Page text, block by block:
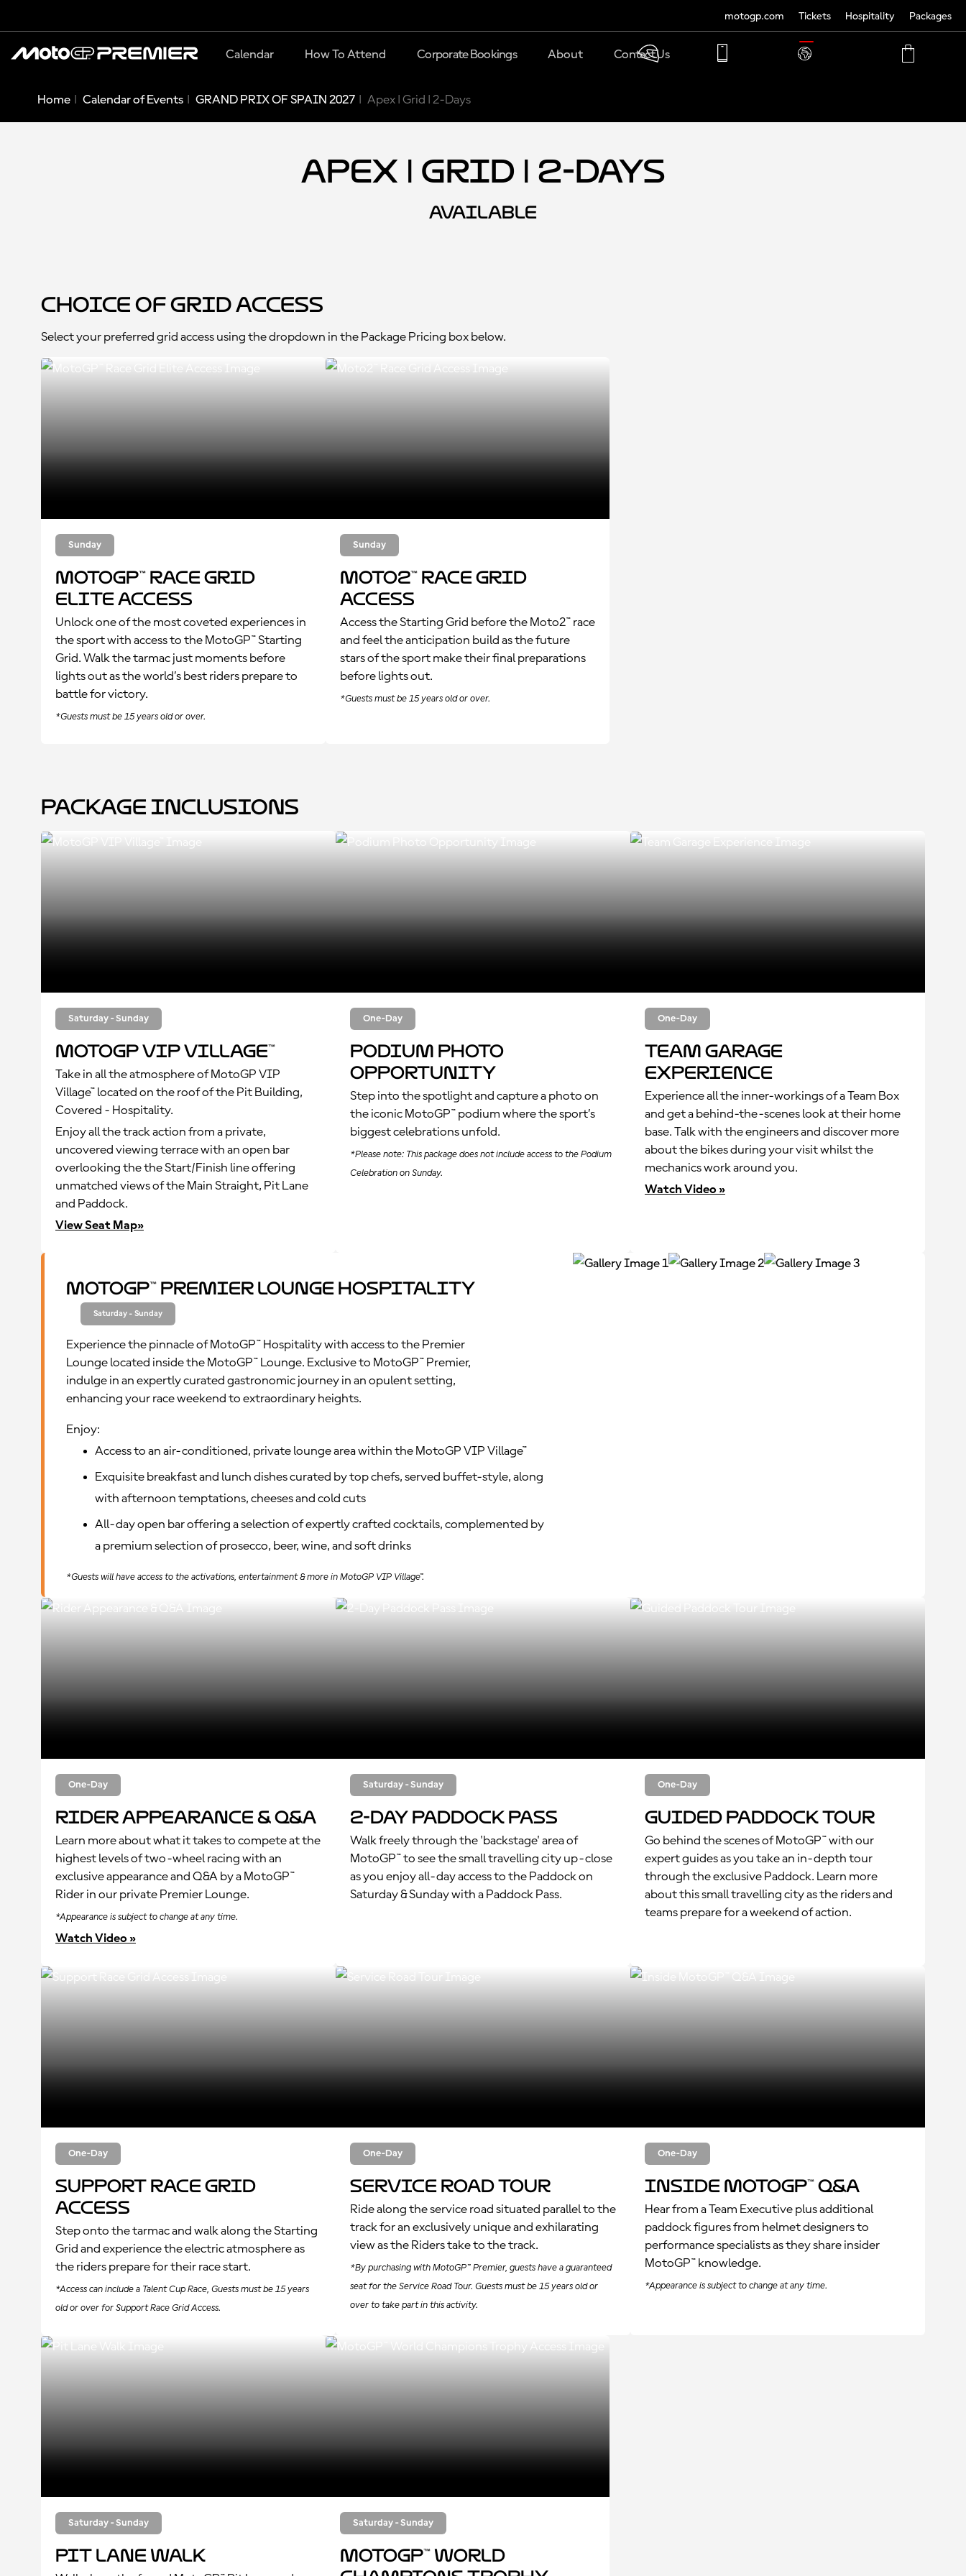
motogp.com Tickets Hospitality Packages
TRANSLATE
MY
Calendar How To Attend Corporate Bookings About Contact Us
Home Calendar of Events GRAND PRIX OF SPAIN 2027 Apex | Grid | 2-Days
Apex | Grid | 2-Days
AVAILABLE
Choice of Grid Access
Select your preferred grid access using the dropdown in the Package Pricing box below.
Sunday
MotoGP™ Race Grid
Elite Access
Unlock one of the most coveted experiences in
the sport with access to the MotoGP™ Starting
Grid. Walk the tarmac just moments before
lights out as the world’s best riders prepare to
battle for victory.
*Guests must be 15 years old or over.
Sunday
Moto2™ Race Grid
Access
Access the Starting Grid before the Moto2™ race
and feel the anticipation build as the future
stars of the sport make their final preparations
before lights out.
*Guests must be 15 years old or over.
Package Inclusions
Saturday - Sunday
MotoGP VIP Village™
Take in all the atmosphere of MotoGP VIP
Village™ located on the roof of the Pit Building,
Covered - Hospitality.
Enjoy all the track action from a private,
uncovered viewing terrace with an open bar
overlooking the the Start/Finish line offering
unmatched views of the Main Straight, Pit Lane
and Paddock.
View Seat Map»
One-Day
Podium Photo
Opportunity
Step into the spotlight and capture a photo on
the iconic MotoGP™ podium where the sport’s
biggest celebrations unfold.
*Please note: This package does not include access to the Podium
Celebration on Sunday.
One-Day
Team Garage
Experience
Experience all the inner-workings of a Team Box
and get a behind-the-scenes look at their home
base. Talk with the engineers and discover more
about the bikes during your visit whilst the
mechanics work around you.
Watch Video »
MotoGP™ Premier Lounge Hospitality
Saturday - Sunday
Experience the pinnacle of MotoGP™ Hospitality with access to the Premier
Lounge located inside the MotoGP™ Lounge. Exclusive to MotoGP™ Premier,
indulge in an expertly curated gastronomic journey in an opulent setting,
enhancing your race weekend to extraordinary heights.
Enjoy:
Access to an air-conditioned, private lounge area within the MotoGP VIP Village™
Exquisite breakfast and lunch dishes curated by top chefs, served buffet-style, along
with afternoon temptations, cheeses and cold cuts
All-day open bar offering a selection of expertly crafted cocktails, complemented by
a premium selection of prosecco, beer, wine, and soft drinks
*Guests will have access to the activations, entertainment & more in MotoGP VIP Village™.
One-Day
Rider Appearance & Q&A
Learn more about what it takes to compete at the
highest levels of two-wheel racing with an
exclusive appearance and Q&A by a MotoGP™
Rider in our private Premier Lounge.
*Appearance is subject to change at any time.
Watch Video »
Saturday - Sunday
2-Day Paddock Pass
Walk freely through the 'backstage' area of
MotoGP™ to see the small travelling city up-close
as you enjoy all-day access to the Paddock on
Saturday & Sunday with a Paddock Pass.
One-Day
Guided Paddock Tour
Go behind the scenes of MotoGP™ with our
expert guides as you take an in-depth tour
through the exclusive Paddock. Learn more
about this small travelling city as the riders and
teams prepare for a weekend of action.
One-Day
Support Race Grid
Access
Step onto the tarmac and walk along the Starting
Grid and experience the electric atmosphere as
the riders prepare for their race start.
*Access can include a Talent Cup Race, Guests must be 15 years
old or over for Support Race Grid Access.
One-Day
Service Road Tour
Ride along the service road situated parallel to the
track for an exclusively unique and exhilarating
view as the Riders take to the track.
*By purchasing with MotoGP™ Premier, guests have a guaranteed
seat for the Service Road Tour. Guests must be 15 years old or
over to take part in this activity.
One-Day
Inside MotoGP™ Q&A
Hear from a Team Executive plus additional
paddock figures from helmet designers to
performance specialists as they share insider
MotoGP™ knowledge.
*Appearance is subject to change at any time.
Saturday - Sunday
Pit Lane Walk
Saturday - Sunday
MotoGP™ World